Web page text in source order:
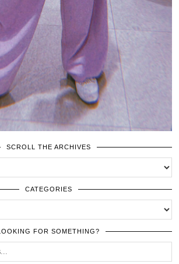
SCROLL THE ARCHIVES
CATEGORIES
LOOKING FOR SOMETHING?